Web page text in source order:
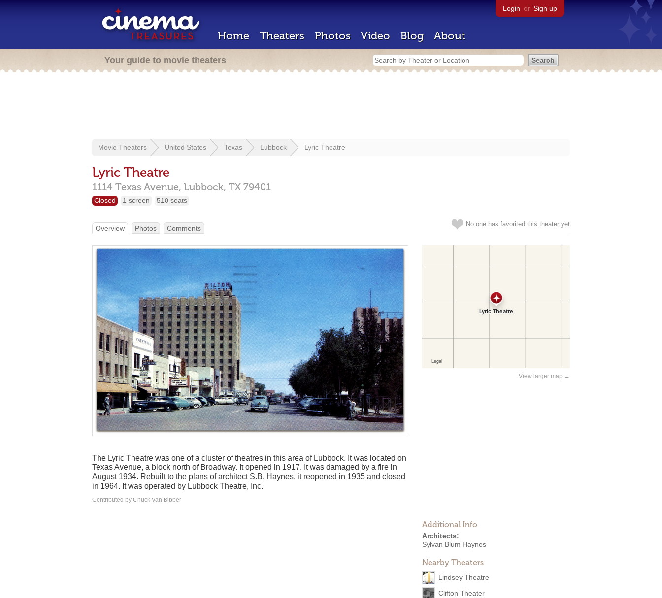
Login or Sign up
Home Theaters Photos Video Blog About
Your guide to movie theaters
Movie Theaters United States Texas Lubbock Lyric Theatre
Lyric Theatre
1114 Texas Avenue, Lubbock, TX 79401
Closed 1 screen 510 seats
No one has favorited this theater yet
Overview Photos Comments
View larger map →
Additional Info
Architects:
Sylvan Blum Haynes
Nearby Theaters
Lindsey Theatre
Clifton Theater
The Lyric Theatre was one of a cluster of theatres in this area of Lubbock. It was located on
Texas Avenue, a block north of Broadway. It opened in 1917. It was damaged by a fire in
August 1934. Rebuilt to the plans of architect S.B. Haynes, it reopened in 1935 and closed
in 1964. It was operated by Lubbock Theatre, Inc.
Contributed by Chuck Van Bibber